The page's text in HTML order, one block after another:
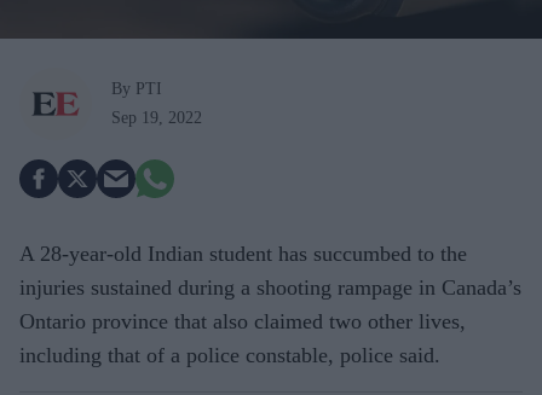
By PTI
Sep 19, 2022
A 28-year-old Indian student has succumbed to the
injuries sustained during a shooting rampage in Canada’s
Ontario province that also claimed two other lives,
including that of a police constable, police said.